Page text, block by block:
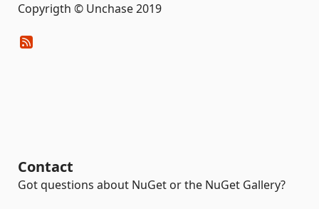
Copyrigth © Unchase 2019
Contact
Got questions about NuGet or the NuGet Gallery?